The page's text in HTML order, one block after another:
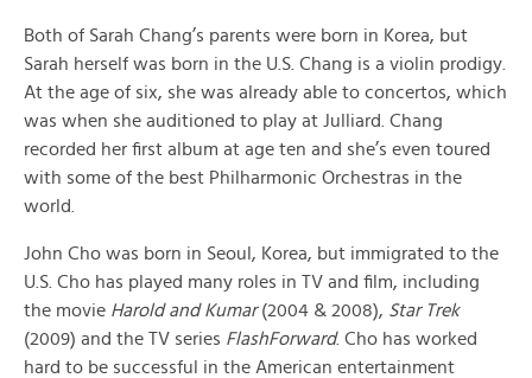
Both of Sarah Chang’s parents were born in Korea, but
Sarah herself was born in the U.S. Chang is a violin prodigy.
At the age of six, she was already able to concertos, which
was when she auditioned to play at Julliard. Chang
recorded her first album at age ten and she’s even toured
with some of the best Philharmonic Orchestras in the
world.
John Cho was born in Seoul, Korea, but immigrated to the
U.S. Cho has played many roles in TV and film, including
the movie Harold and Kumar(2004 & 2008), Star Trek
(2009) and the TV series FlashForward. Cho has worked
hard to be successful in the American entertainment